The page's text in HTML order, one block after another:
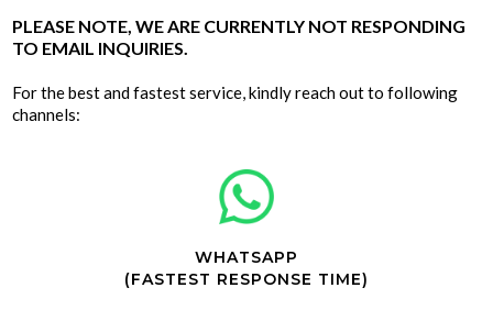
PLEASE NOTE, WE ARE CURRENTLY NOT RESPONDING
TO EMAIL INQUIRIES.
For the best and fastest service, kindly reach out to following
channels:
WHATSAPP
(FASTEST RESPONSE TIME)